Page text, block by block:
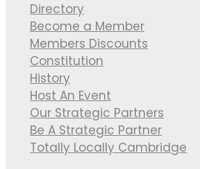
Directory
Become a Member
Members Discounts
Constitution
History
Host An Event
Our Strategic Partners
Be A Strategic Partner
Totally Locally Cambridge